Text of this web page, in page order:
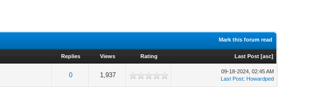
Mark this forum read
Replies Views Rating Last Post [asc]
0 1,937
09-18-2024, 02:45 AM
Last Post: Howardped